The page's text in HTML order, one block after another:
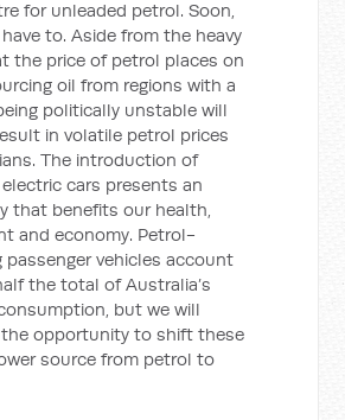
for unleaded petrol. Soon,
to. Aside from the heavy
the price of petrol places on
oil from regions with a
politically unstable will
in volatile petrol prices
The introduction of
cars presents an
that benefits our health,
and economy. Petrol-
passenger vehicles account
the total of Australia’s
but we will
opportunity to shift these
source from petrol to